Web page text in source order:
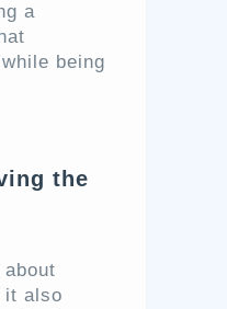
a
being
the
it also